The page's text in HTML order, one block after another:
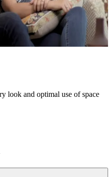
look and optimal use of space